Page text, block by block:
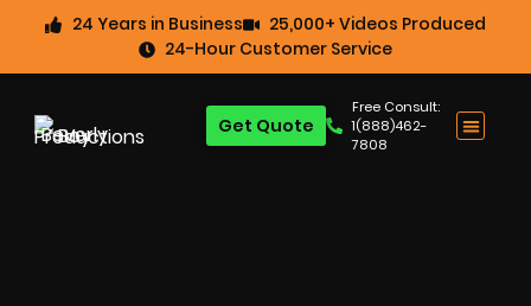
24 Years in Business
25,000+ Videos Produced
24-Hour Customer Service
Free Consult:
1(888)462-
7808
Get Quote